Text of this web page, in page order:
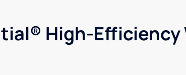
High-Efficiency